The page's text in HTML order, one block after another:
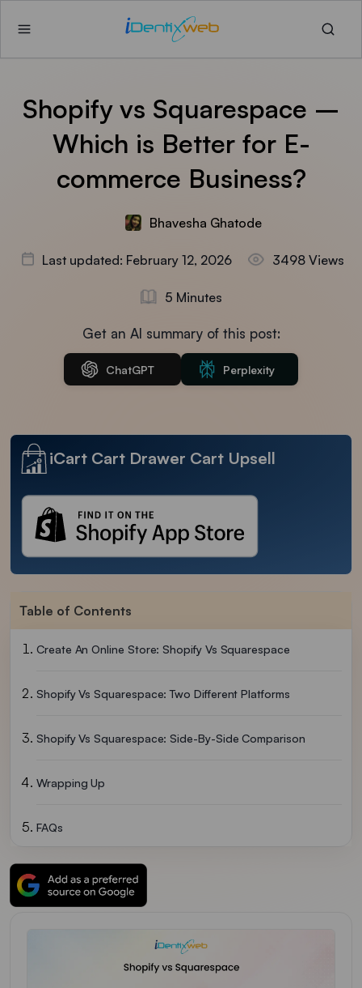
Shopify vs Squarespace –
Which is Better for E-
commerce Business?
Bhavesha Ghatode
Last updated: February 12, 2026 3498 Views
5 Minutes
Get an AI summary of this post:
ChatGPT Perplexity
iCart Cart Drawer Cart Upsell
Table of Contents
Create An Online Store: Shopify Vs Squarespace
Shopify Vs Squarespace: Two Different Platforms
Shopify Vs Squarespace: Side-By-Side Comparison
Wrapping Up
FAQs